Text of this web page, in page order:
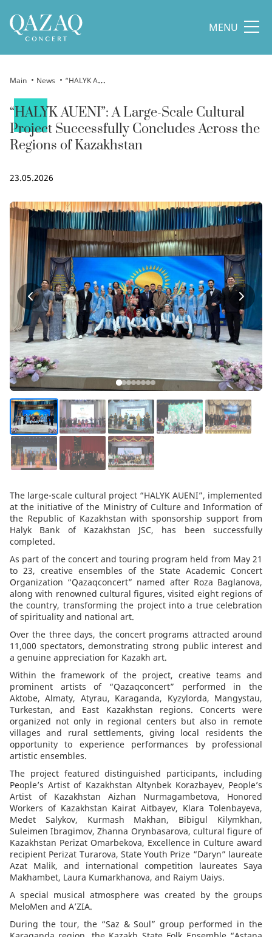
MENU
Main News “HALYK AUENI”: A Large-Scale Cultural Project Successfully Concludes Across the Regions of Kazakhstan
“HALYK AUENI”: A Large-Scale Cultural
Project Successfully Concludes Across the
Regions of Kazakhstan
23.05.2026
The large-scale cultural project “HALYK AUENI”, implemented
at the initiative of the Ministry of Culture and Information of
the Republic of Kazakhstan with sponsorship support from
Halyk Bank of Kazakhstan JSC, has been successfully
completed.
As part of the concert and touring program held from May 21
to 23, creative ensembles of the State Academic Concert
Organization “Qazaqconcert” named after Roza Baglanova,
along with renowned cultural figures, visited eight regions of
the country, transforming the project into a true celebration
of spirituality and national art.
Over the three days, the concert programs attracted around
11,000 spectators, demonstrating strong public interest and
a genuine appreciation for Kazakh art.
Within the framework of the project, creative teams and
prominent artists of “Qazaqconcert” performed in the
Aktobe, Almaty, Atyrau, Karaganda, Kyzylorda, Mangystau,
Turkestan, and East Kazakhstan regions. Concerts were
organized not only in regional centers but also in remote
villages and rural settlements, giving local residents the
opportunity to experience performances by professional
artistic ensembles.
The project featured distinguished participants, including
People’s Artist of Kazakhstan Altynbek Korazbayev, People’s
Artist of Kazakhstan Aizhan Nurmagambetova, Honored
Workers of Kazakhstan Kairat Aitbayev, Klara Tolenbayeva,
Medet Salykov, Kurmash Makhan, Bibigul Kilymkhan,
Suleimen Ibragimov, Zhanna Orynbasarova, cultural figure of
Kazakhstan Perizat Omarbekova, Excellence in Culture award
recipient Perizat Turarova, State Youth Prize “Daryn” laureate
Azat Malik, and international competition laureates Saya
Makhambet, Laura Kumarkhanova, and Raiym Uaiys.
A special musical atmosphere was created by the groups
MeloMen and A’ZIA.
During the tour, the “Saz & Soul” group performed in the